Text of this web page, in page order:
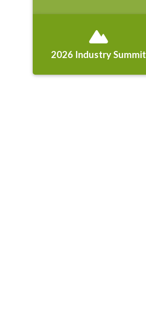
2026 Industry Summit